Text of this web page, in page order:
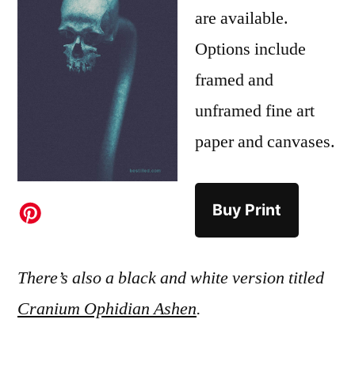
are available.
Options include
framed and
unframed fine art
paper and canvases.
Buy Print
There’s also a black and white version titled
Cranium Ophidian Ashen.